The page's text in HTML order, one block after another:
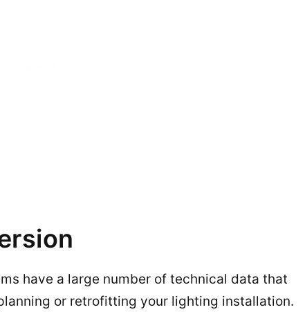
have a large number of technical data that
or retrofitting your lighting installation.